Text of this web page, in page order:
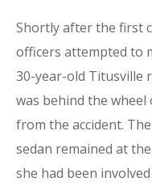
Shortly after the first
officers attempted to
30-year-old Titusville
was behind the wheel
from the accident.
sedan remained at
she had been